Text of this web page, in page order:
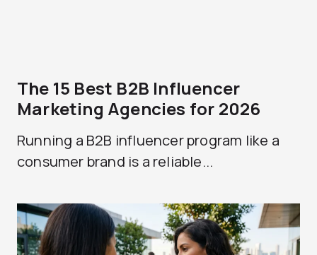
The 15 Best B2B Influencer
Marketing Agencies for 2026
Running a B2B influencer program like a
consumer brand is a reliable...